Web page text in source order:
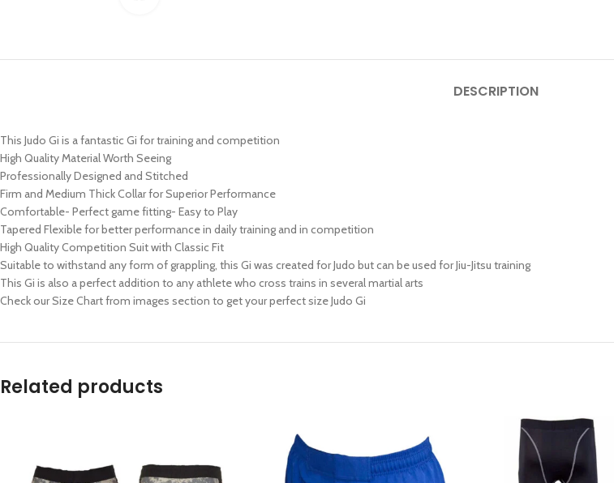
DESCRIPTION
This Judo Gi is a fantastic Gi for training and competition
High Quality Material Worth Seeing
Professionally Designed and Stitched
Firm and Medium Thick Collar for Superior Performance
Comfortable- Perfect game fitting- Easy to Play
Tapered Flexible for better performance in daily training and in competition
High Quality Competition Suit with Classic Fit
Suitable to withstand any form of grappling, this Gi was created for Judo but can be used for Jiu-Jitsu training
This Gi is also a perfect addition to any athlete who cross trains in several martial arts
Check our Size Chart from images section to get your perfect size Judo Gi
Related products